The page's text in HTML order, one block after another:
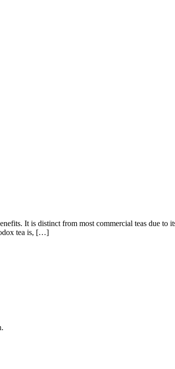
It is distinct from most commercial teas due to
tea is, […]